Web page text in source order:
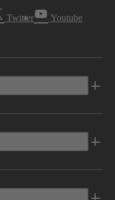
Twitter Youtube